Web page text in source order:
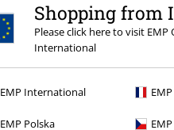
Shopping from
Please click here to visit
International
EMP International
EMP Polska
€16.99